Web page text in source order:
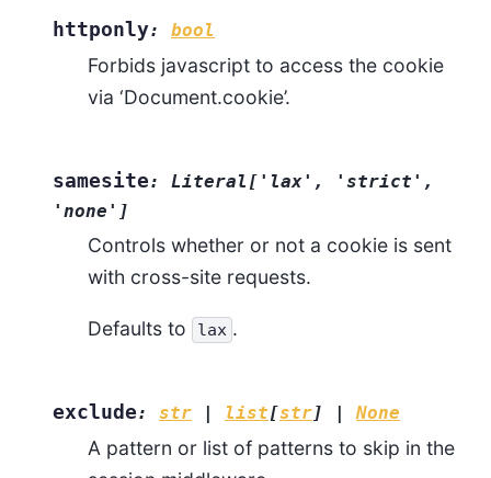
httponly: bool
Forbids javascript to access the cookie
via ‘Document.cookie’.
samesite: Literal [ 'lax' , 'strict' ,
'none' ]
Controls whether or not a cookie is sent
with cross-site requests.
Defaults to lax .
exclude: str | list[str] | None
A pattern or list of patterns to skip in the